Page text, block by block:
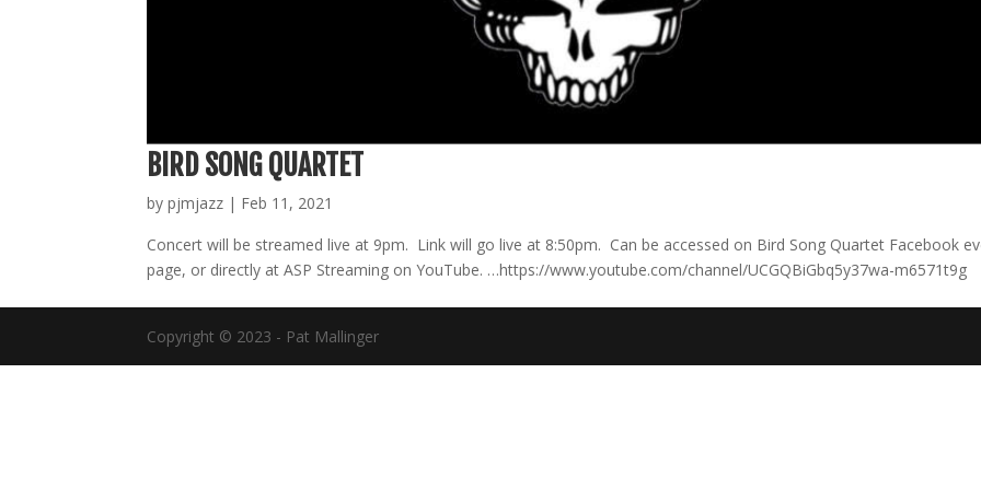
BIRD SONG QUARTET
bypjmjazz | Feb 11, 2021
Concert will be streamed live at 9pm. Link will go live at 8:50pm. Can be accessed on Bird Song Quartet Facebook
page, or directly at ASP Streaming on YouTube. …https://www.youtube.com/channel/UCGQBiGbq5y37wa-m6571t9g
Copyright © 2023 - Pat Mallinger